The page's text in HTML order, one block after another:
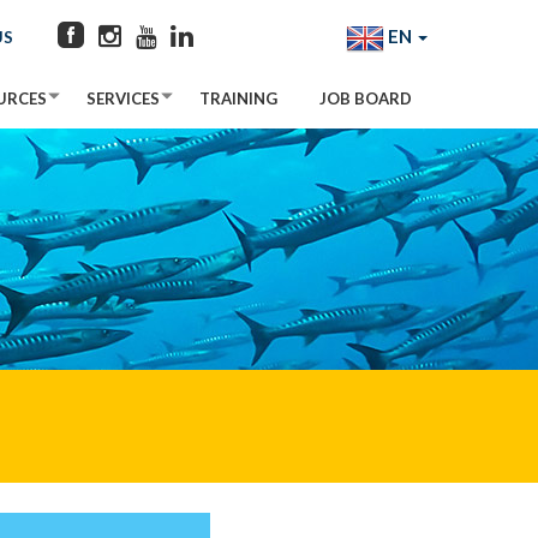
EN
SERVICES TRAINING JOB BOARD